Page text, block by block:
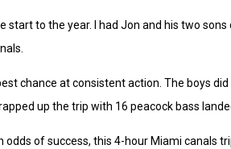
to the year. I had Jon and his two sons
chance at consistent action. The boys
up the trip with 16 peacock bass
of success, this 4-hour Miami canals